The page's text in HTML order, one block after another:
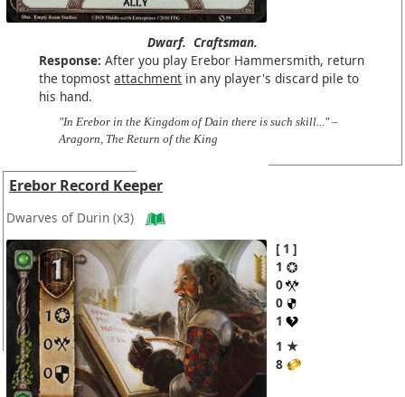
Dwarf. Craftsman.
Response: After you play Erebor Hammersmith, return
the topmostattachment in any player's discard pile to
his hand.
"In Erebor in the Kingdom of Dain there is such skill..." –
Aragorn, The Return of the King
Erebor Record Keeper
Dwarves of Durin (x3)
1
1
0
0
1
1 ★
8